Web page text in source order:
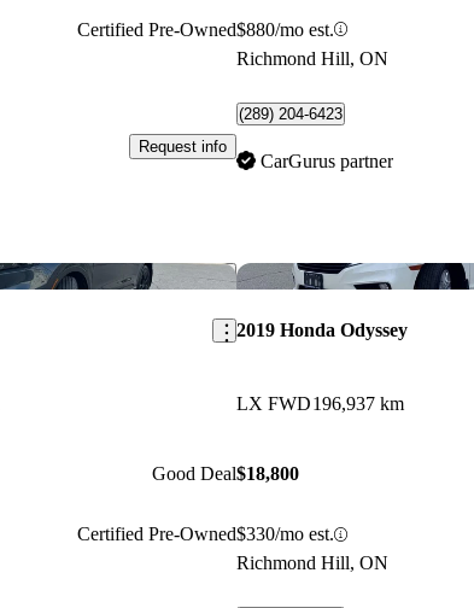
Certified Pre-Owned
Request info
$880/mo est.
Richmond Hill, ON
(289) 204-6423
CarGurus partner
Save this listing
Good Deal
Certified Pre-Owned
2019 Honda Odyssey
LX FWD196,937 km
$18,800
$330/mo est.
Richmond Hill, ON